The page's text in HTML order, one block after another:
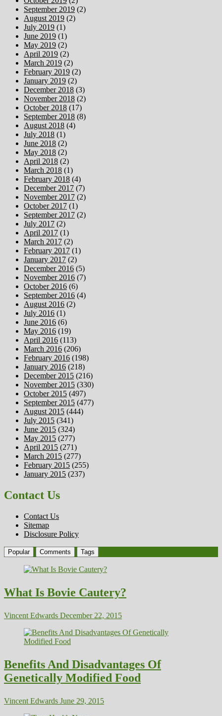
September 2019 (2)
August 2019 (2)
July 2019 (1)
June 2019 (1)
May 2019 (2)
April 2019 (2)
March 2019 (2)
February 2019 (2)
January 2019 (2)
December 2018 (3)
November 2018 (2)
October 2018 (17)
September 2018 (8)
August 2018 (4)
July 2018 (1)
June 2018 (2)
May 2018 (2)
April 2018 (2)
March 2018 (1)
February 2018 (4)
December 2017 (7)
November 2017 (2)
October 2017 (1)
September 2017 (2)
July 2017 (2)
April 2017 (1)
March 2017 (2)
February 2017 (1)
January 2017 (2)
December 2016 (5)
November 2016 (7)
October 2016 (6)
September 2016 (4)
August 2016 (2)
July 2016 (1)
June 2016 (6)
May 2016 (19)
April 2016 (113)
March 2016 (206)
February 2016 (198)
January 2016 (218)
December 2015 (216)
November 2015 (330)
October 2015 (497)
September 2015 (477)
August 2015 (444)
July 2015 (341)
June 2015 (324)
May 2015 (277)
April 2015 (271)
March 2015 (277)
February 2015 (255)
January 2015 (237)
Contact Us
Contact Us
Sitemap
Disclosure Policy
Popular Comments Tags
What Is Bovie Cautery?
Vincent Edwards December 22, 2015
Benefits And Disadvantages Of
Genetically Modified Food
Vincent Edwards June 29, 2015